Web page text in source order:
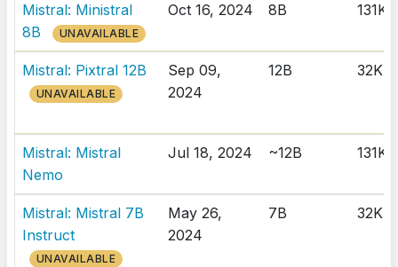
Mistral: Ministral
8B
UNAVAILABLE
Oct 16, 2024 8B 131K
Mistral: Pixtral 12B
UNAVAILABLE
Sep 09,
2024
12B 32K
Mistral: Mistral
Nemo
Jul 18, 2024 ~12B 131K
Mistral: Mistral 7B
Instruct
UNAVAILABLE
May 26,
2024
7B 32K